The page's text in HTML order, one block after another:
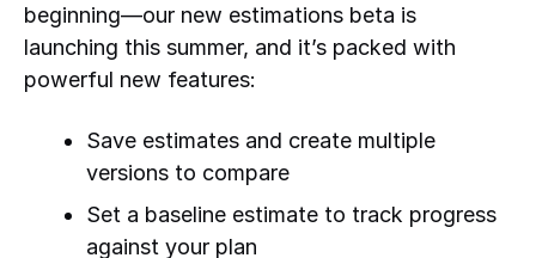
beginning—our new estimations beta is
launching this summer, and it’s packed with
powerful new features:
Save estimates and create multiple
versions to compare
Set a baseline estimate to track progress
against your plan